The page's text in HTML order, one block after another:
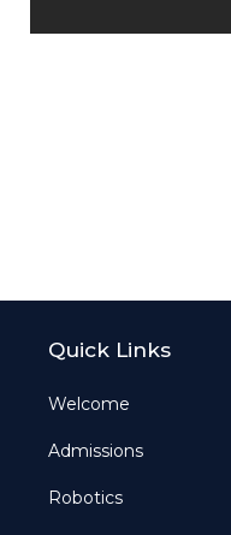
Quick Links
Welcome
Admissions
Robotics